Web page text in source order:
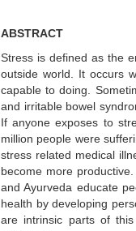
ABSTRACT
Stress is defined as the
outside world. It occurs
capable to doing.
and irritable bowel
If anyone exposes to
million people were
stress related medical
become more
and Ayurveda educate
health by developing
are intrinsic parts of